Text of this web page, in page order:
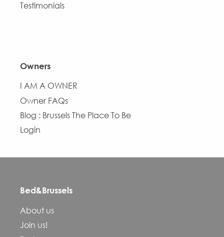
Testimonials
Owners
I AM A OWNER
Owner FAQs
Blog : Brussels The Place To Be
Login
Bed&Brussels
About us
Join us!